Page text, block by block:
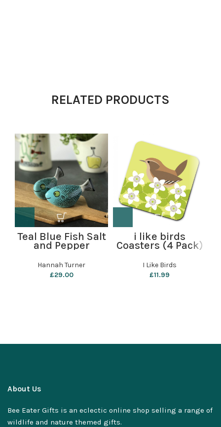
RELATED PRODUCTS
Teal Blue Fish Salt
and Pepper
Shakers by
Hannah Turner
Hannah Turner
£29.00
i like birds
Coasters (4 Pack)
– Wren
I Like Birds
£11.99
About Us
Bee Eater Gifts is an eclectic online shop selling a range of
wildlife and nature themed gifts.